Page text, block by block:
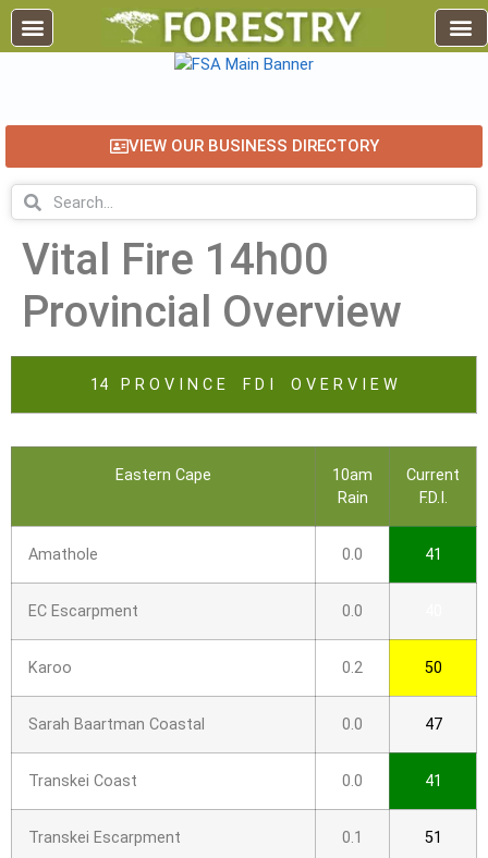
VIEW OUR BUSINESS DIRECTORY
Vital Fire 14h00
Provincial Overview
14 P R O V I N C E F D I O V E R V I E W
Eastern Cape
10am
Rain
Current
F.D.I.
Amathole 0.0 41
EC Escarpment 0.0
Karoo 0.2 50
Sarah Baartman Coastal 0.0 47
Transkei Coast 0.0 41
Transkei Escarpment 0.1 51